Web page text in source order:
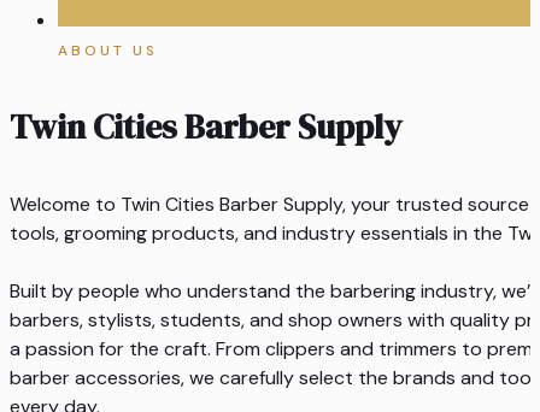
ABOUT US
Twin Cities Barber Supply
Welcome to Twin Cities Barber Supply, your trusted
tools, grooming products, and industry essentials in the
Built by people who understand the barbering industry,
barbers, stylists, students, and shop owners with quality
a passion for the craft. From clippers and trimmers to
barber accessories, we carefully select the brands and
every day.